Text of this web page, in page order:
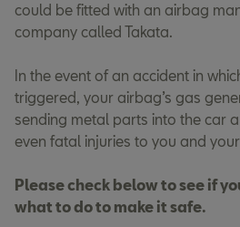
could be fitted with an airbag
company called Takata.
In the event of an accident in
triggered, your airbag’s gas
sending metal parts into the car
even fatal injuries to you and
Please check below to see if
what to do to make it safe.